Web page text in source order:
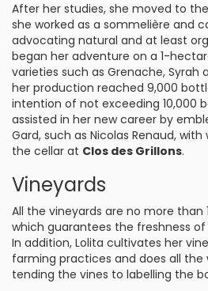
After her studies, she moved to
she worked as a sommelière and
advocating natural and at least
began her adventure on a 1-
varieties such as Grenache, Syrah
her production reached 9,000
intention of not exceeding 10,000
assisted in her new career by
Gard, such as Nicolas Renaud,
the cellar at Clos des Grillons.
Vineyards
All the vineyards are no more than
which guarantees the freshness
In addition, Lolita cultivates her
farming practices and does all the
tending the vines to labelling the